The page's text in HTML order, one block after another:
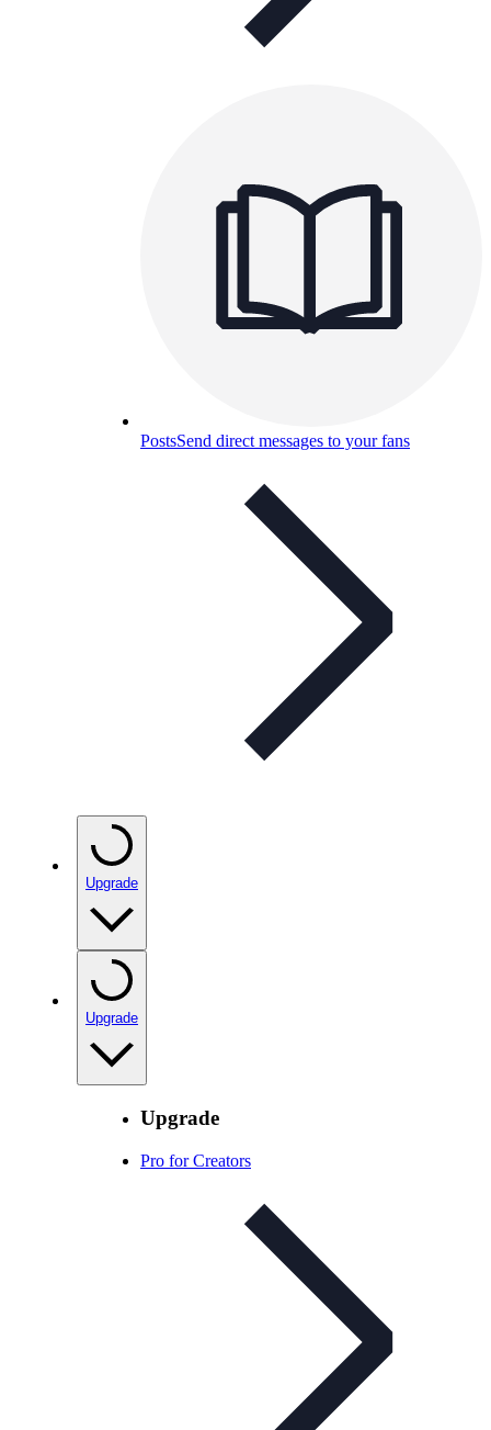
PostsSend direct messages to your fans
Upgrade
Upgrade
Upgrade
Pro for Creators